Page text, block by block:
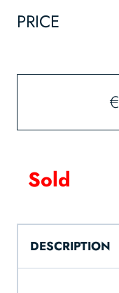
PRICE
€
Sold
DESCRIPTION